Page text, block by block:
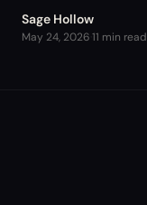
Sage Hollow
May 24, 202611 min read